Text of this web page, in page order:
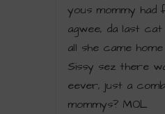
yous mommy had
agwee, da last
all she came
Sissy sez there
eever, just a
mommys? MOL